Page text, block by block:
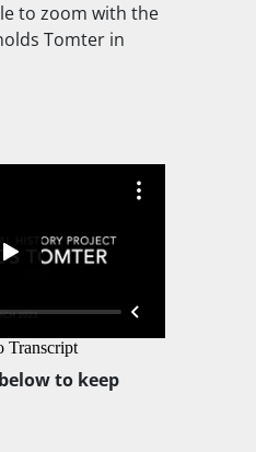
to zoom with the
Tomter in
to keep